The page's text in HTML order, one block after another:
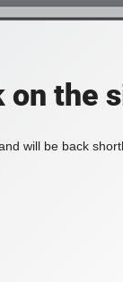
on the
will be back